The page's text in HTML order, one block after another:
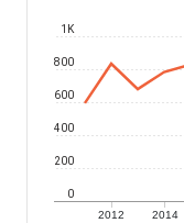
2012 2014
0
200
400
600
800
1K